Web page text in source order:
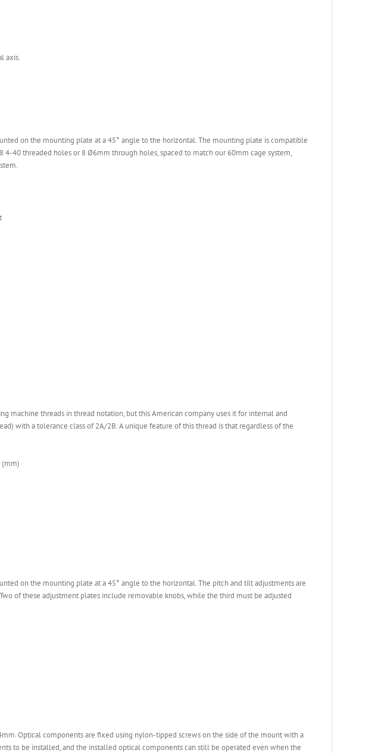
axis.
on the mounting plate at a 45° angle to the horizontal. The mounting plate is compatible
threaded holes or 8 Ø6mm through holes, spaced to match our 60mm cage system,
machine threads in thread notation, but this American company uses it for internal and
with a tolerance class of 2A/2B. A unique feature of this thread is that regardless of the
(mm)
on the mounting plate at a 45° angle to the horizontal. The pitch and tilt adjustments are
of these adjustment plates include removable knobs, while the third must be adjusted
Optical components are fixed using nylon-tipped screws on the side of the mount with a
to be installed, and the installed optical components can still be operated even when the